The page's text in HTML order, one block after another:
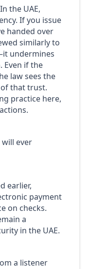
the UAE,
If you issue
handed over
similarly to
undermines
Even if the
law sees the
of that trust.
practice here,
ever
earlier,
payment
on checks.
a
in the UAE.
a listener